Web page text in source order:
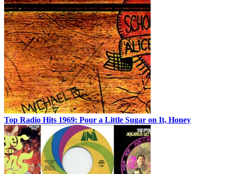
Top Radio Hits 1969: Pour a Little Sugar on It, Honey